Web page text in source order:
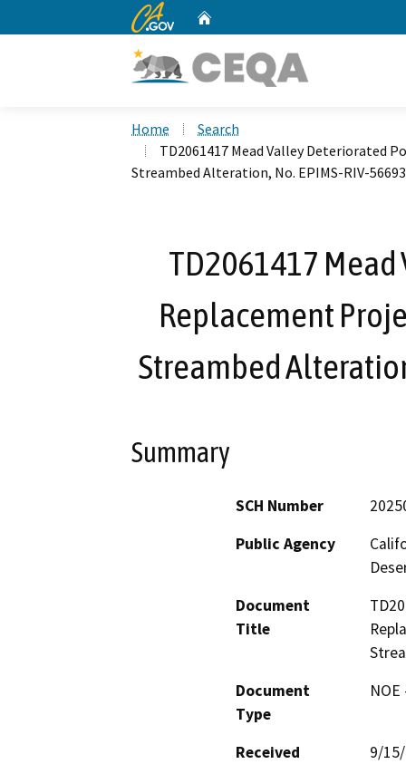
CA.gov
Home
Search
TD2061417 Mead Valley Deteriorated
Streambed Alteration, No. EPIMS-RIV-
TD2061417
Replacement
Streambed
Summary
SCH Number
Public Agency
Document
Title
Document
Type
Received
9/